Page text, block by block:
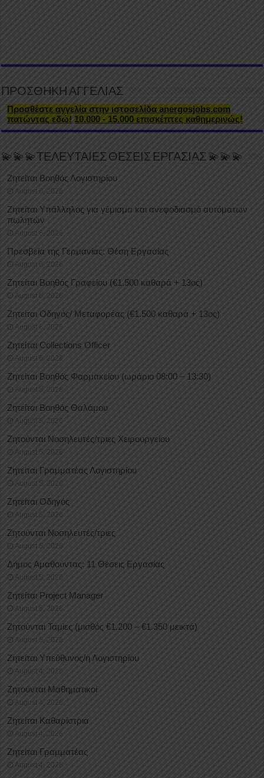
ΠΡΟΣΘΗΚΗ ΑΓΓΕΛΙΑΣ
Προσθέστε αγγελία στην ιστοσελίδα anergosjobs.com
πατώντας εδώ! 10.000 - 15.000 επισκέπτες καθημερινώς!
💫💫💫ΤΕΛΕΥΤΑΙΕΣ ΘΕΣΕΙΣ ΕΡΓΑΣΙΑΣ 💫💫💫
Ζητείται Βοηθός Λογιστηρίου
August 6, 2026
Ζητείται Υπάλληλος για γέμισμα και ανεφοδιασμό αυτόματων
πωλητών
August 6, 2026
Πρεσβεία της Γερμανίας: Θέση Εργασίας
August 6, 2026
Ζητείται Βοηθός Γραφείου (€1.500 καθαρά + 13ος)
August 6, 2026
Ζητείται Οδηγός/ Μεταφορέας (€1.500 καθαρά + 13ος)
August 6, 2026
Ζητείται Collections Officer
August 6, 2026
Ζητείται Βοηθός Φαρμακείου (ωράριο 08:00 – 13:30)
August 5, 2026
Ζητείται Βοηθός Θαλάμου
August 5, 2026
Ζητούνται Νοσηλευτές/τριες Χειρουργείου
August 5, 2026
Ζητείται Γραμματέας Λογιστηρίου
August 5, 2026
Ζητείται Οδηγός
August 5, 2026
Ζητούνται Νοσηλευτές/τριες
August 5, 2026
Δήμος Αμαθούντας: 11 Θέσεις Εργασίας
August 5, 2026
Ζητείται Project Manager
August 5, 2026
Ζητούνται Ταμίες (μισθός €1.200 – €1.350 μεικτά)
August 5, 2026
Ζητείται Υπεύθυνος/η Λογιστηρίου
August 4, 2026
Ζητούνται Μαθηματικοί
August 4, 2026
Ζητείται Καθαρίστρια
August 4, 2026
Ζητείται Γραμματέας
August 4, 2026